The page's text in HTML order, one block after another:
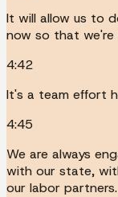
It will allow us to
now so that
4:42
It's a team effort
4:45
We are always
with our state,
our labor partners.